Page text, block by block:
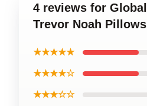
4 reviews for
Trevor Noah
★★★★★
★★★★☆
★★★☆☆